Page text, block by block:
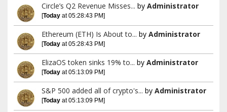
Circle’s Q2 Revenue Misses... by Administrator
[Today at 05:28:43 PM]
Ethereum (ETH) Is About to... by Administrator
[Today at 05:28:43 PM]
ElizaOS token sinks 19% to... by Administrator
[Today at 05:13:09 PM]
S&P 500 added all of crypto's... by Administrator
[Today at 05:13:09 PM]